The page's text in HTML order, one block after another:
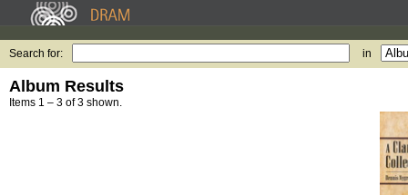
Search for: in
Album Results
Items 1 – 3 of 3 shown.